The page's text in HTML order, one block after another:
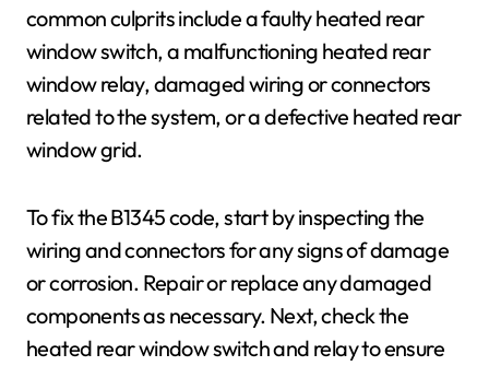
common culprits include a faulty heated rear
window switch, a malfunctioning heated rear
window relay, damaged wiring or connectors
related to the system, or a defective heated rear
window grid.
To fix the B1345 code, start by inspecting the
wiring and connectors for any signs of damage
or corrosion. Repair or replace any damaged
components as necessary. Next, check the
heated rear window switch and relay to ensure